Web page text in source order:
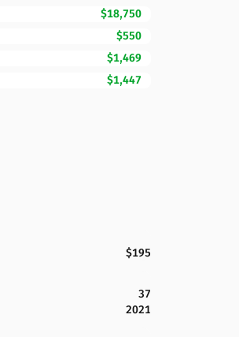
$18,750
$550
$1,469
$1,447
$195
37
2021